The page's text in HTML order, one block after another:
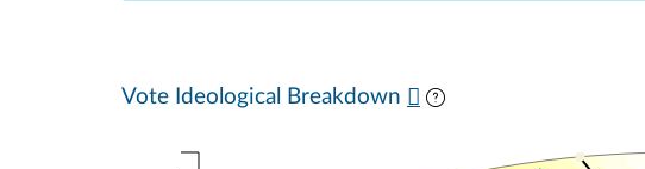
Vote Ideological Breakdown